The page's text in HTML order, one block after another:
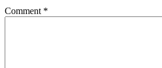
Comment *